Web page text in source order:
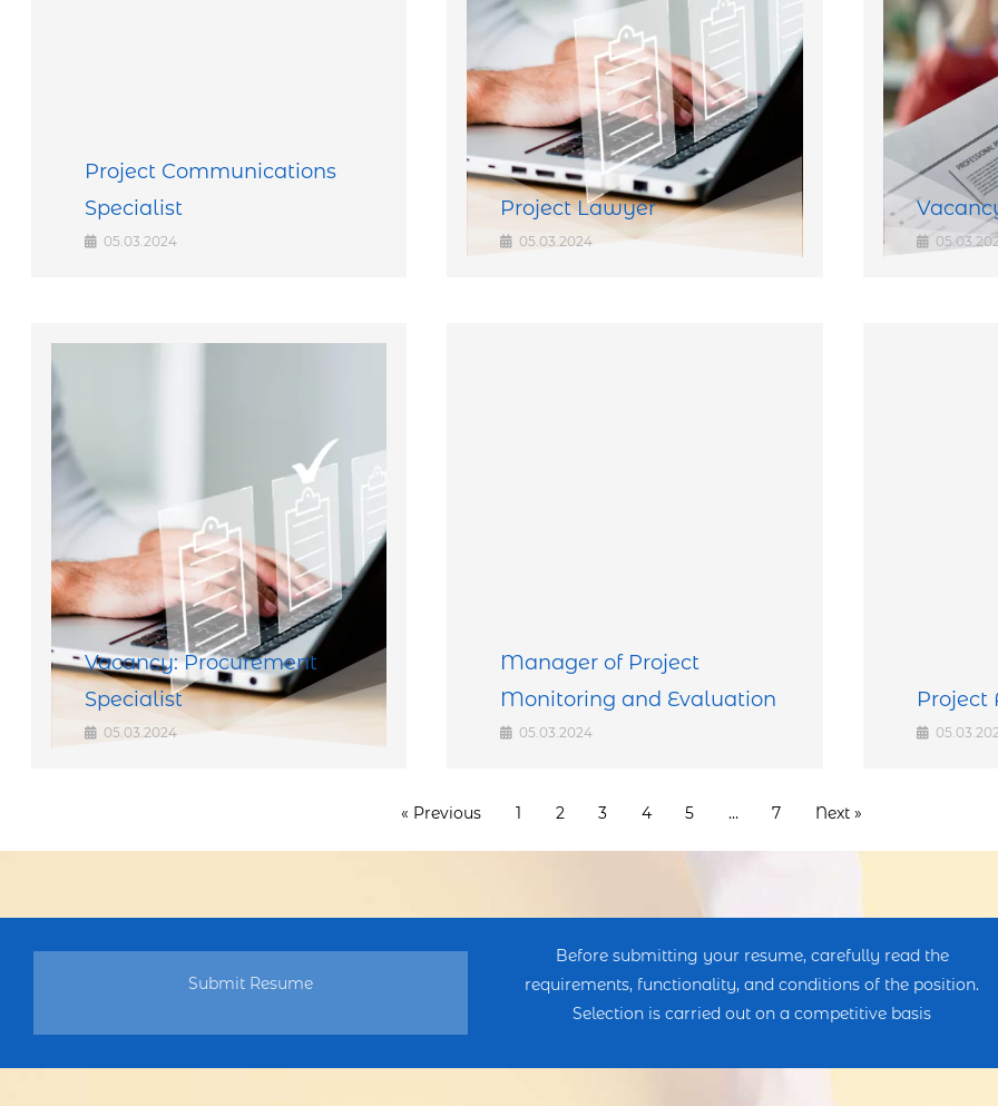
Project Communications
Specialist
05.03.2024
Project Lawyer
05.03.2024
Vacancy: Procurement
Specialist
05.03.2024
Manager of Project
Monitoring and Evaluation
05.03.2024
Project
« Previous 1 2 3 4 5 … 7 Next »
Submit Resume
Before submitting your resume, carefully read the
requirements, functionality, and conditions of the position.
Selection is carried out on a competitive basis